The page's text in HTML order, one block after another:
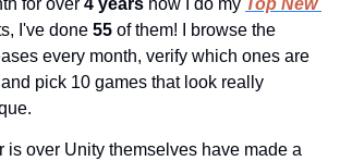
for over 4 years now I do my Top New
I've done 55 of them! I browse the
every month, verify which ones are
pick 10 games that look really
is over Unity themselves have made a